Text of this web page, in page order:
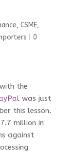
, CSME,
0
the
was just
this lesson.
million in
against